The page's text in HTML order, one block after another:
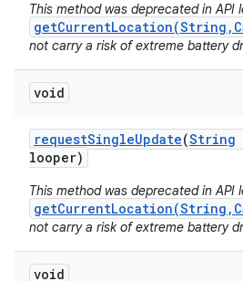
This method was deprecated in API
not carry a risk of extreme battery
void
requestSingleUpdate(String
looper)
This method was deprecated in API
not carry a risk of extreme battery
void